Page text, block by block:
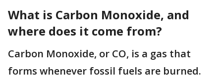
What is Carbon Monoxide, and
where does it come from?
Carbon Monoxide, or CO, is a gas that
forms whenever fossil fuels are burned.